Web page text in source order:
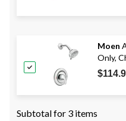
Moen
Only,
Subtotal for 3 items